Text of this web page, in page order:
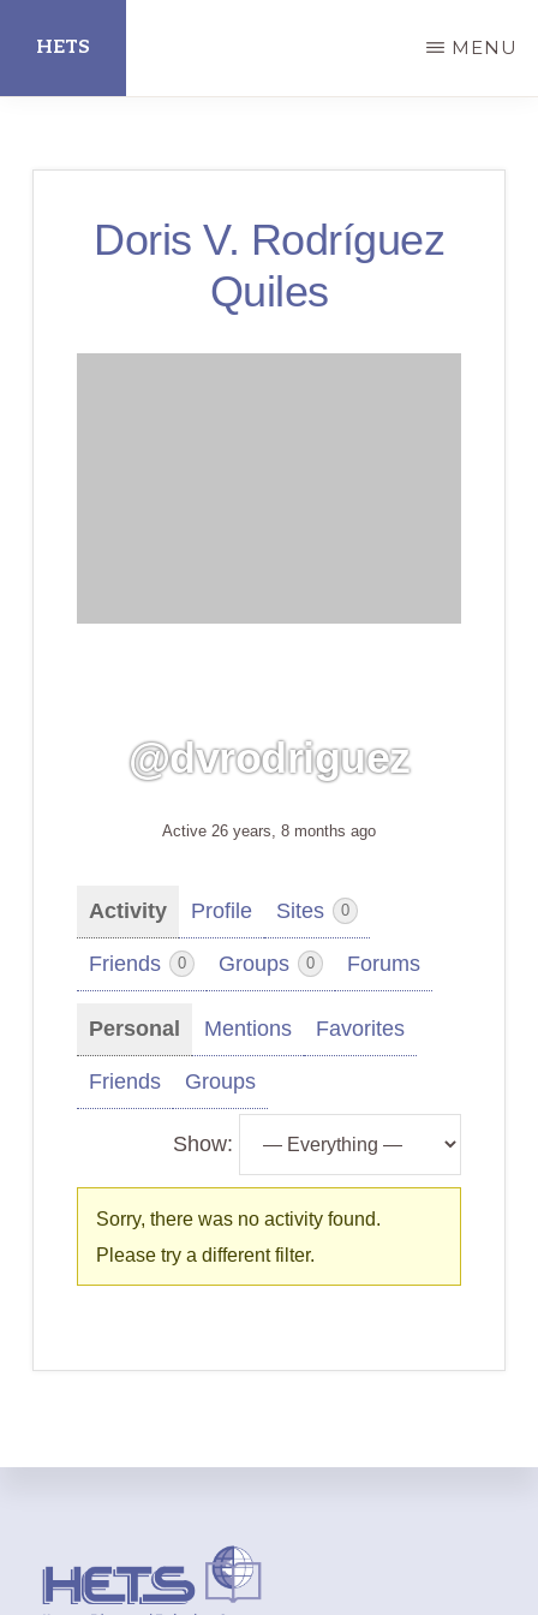
main
HETS MENU
Doris V. Rodríguez
Quiles
@dvrodriguez
Active 26 years, 8 months ago
Activity Profile Sites 0
Friends 0 Groups 0 Forums
Personal Mentions Favorites
Friends Groups
Show:
Sorry, there was no activity found.
Please try a different filter.